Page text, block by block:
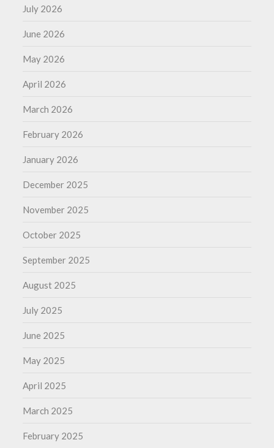
July 2026
June 2026
May 2026
April 2026
March 2026
February 2026
January 2026
December 2025
November 2025
October 2025
September 2025
August 2025
July 2025
June 2025
May 2025
April 2025
March 2025
February 2025